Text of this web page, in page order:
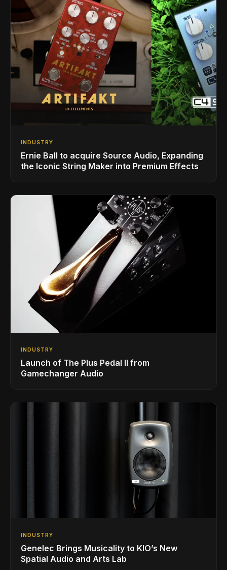
INDUSTRY
Ernie Ball to acquire Source Audio, Expanding
the Iconic String Maker into Premium Effects
INDUSTRY
Launch of The Plus Pedal II from
Gamechanger Audio
INDUSTRY
Genelec Brings Musicality to KIO’s New
Spatial Audio and Arts Lab